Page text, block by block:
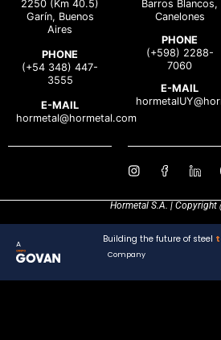
2250 (Km 40.5)
Garín, Buenos
Aires
PHONE
(+54 348) 447-
3555
E-MAIL
hormetal@hormetal.com
Barros Blancos,
Canelones
PHONE
(+598) 2288-
7060
E-MAIL
Hormetal S.A. | Copyright
A
Company
Building the future of steel